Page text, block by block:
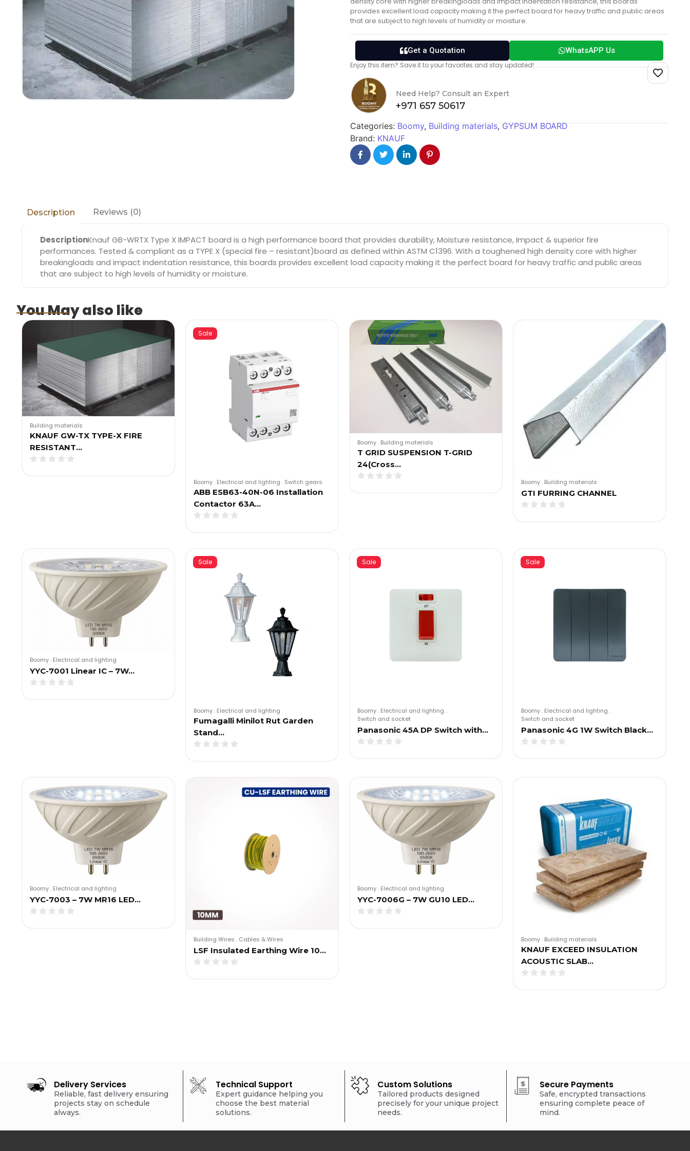
provides excellent load capacity making it the perfect board for heavy traffic and public areas
that are subject to high levels of humidity or moisture.
Get a Quotation WhatsAPP Us
Enjoy this item? Save it to your favorites and stay updated!
Need Help? Consult an Expert
+971 657 50617
Categories:Boomy,Building materials,GYPSUM BOARD
Brand: KNAUF
Description Reviews (0)
DescriptionKnauf GB-WRTX Type X IMPACT board is a high performance board that provides durability, Moisture resistance, Impact & superior fire
performances. Tested & compliant as a TYPE X (special fire – resistant)board as defined within ASTM C1396. With a toughened high density core with higher
breakingloads and impact indentation resistance, this boards provides excellent load capacity making it the perfect board for heavy traffic and public areas
that are subject to high levels of humidity or moisture.
You May also like
Building materials
KNAUF GW-TX TYPE-X FIRE
RESISTANT…
Sale
Boomy. Electrical and lighting . Switch gears
ABB ESB63-40N-06 Installation
Contactor 63A…
Boomy. Building materials
T GRID SUSPENSION T-GRID
24(Cross…
Boomy. Building materials
GTI FURRING CHANNEL
Boomy. Electrical and lighting
YYC-7001 Linear IC – 7W…
Sale
Boomy. Electrical and lighting
Fumagalli Minilot Rut Garden
Stand…
Sale
Boomy. Electrical and lighting .
Switch and socket
Panasonic 45A DP Switch with…
Sale
Boomy. Electrical and lighting .
Switch and socket
Panasonic 4G 1W Switch Black…
Boomy. Electrical and lighting
YYC-7003 – 7W MR16 LED…
Building Wires . Cables & Wires
LSF Insulated Earthing Wire 10…
Boomy. Electrical and lighting
YYC-7006G – 7W GU10 LED…
Boomy. Building materials
KNAUF EXCEED INSULATION
ACOUSTIC SLAB…
Delivery Services
Reliable, fast delivery ensuring
projects stay on schedule
always.
Technical Support
Expert guidance helping you
choose the best material
solutions.
Custom Solutions
Tailored products designed
precisely for your unique project
needs.
Secure Payments
Safe, encrypted transactions
ensuring complete peace of
mind.